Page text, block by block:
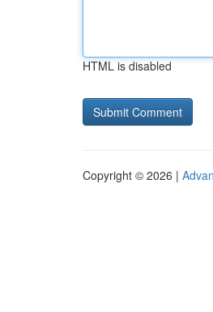
HTML is disabled
Copyright © 2026 |